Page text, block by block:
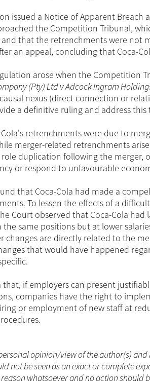
issued a Notice of Apparent
the Competition Tribunal,
that the retrenchments were not
an appeal, concluding that Coca-
arose when the Competition
(Pty) Ltd v Adcock Ingram
nexus (direct connection or
a definitive ruling and address
retrenchments were due to
merger-related retrenchments
role duplication following the
or respond to unfavourable
that Coca-Cola had made a
To lessen the effects of a
Court observed that Coca-Cola
same positions but at lower
changes are directly related to the
that would have happened
if employers can present
companies have the right to
or employment of new staff at
opinion/view of the author(s)
not be seen as an exact or complete
whatsoever and no action should